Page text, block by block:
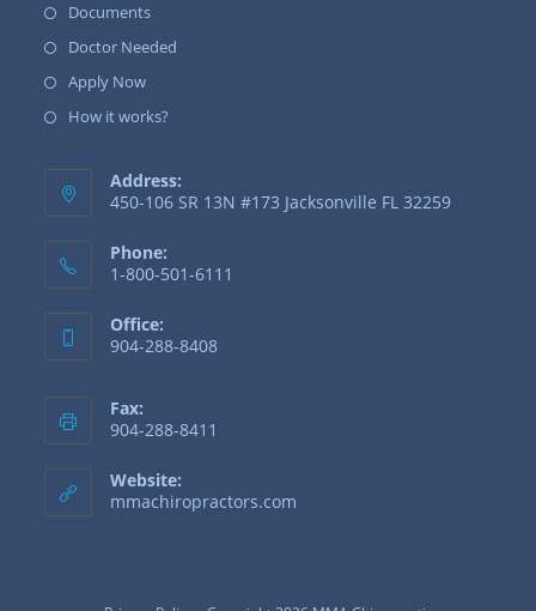
Documents
Doctor Needed
Apply Now
How it works?
Address:
450-106 SR 13N #173 Jacksonville FL 32259
Phone:
1-800-501-6111
Office:
904-288-8408
Fax:
904-288-8411
Website:
mmachiropractors.com